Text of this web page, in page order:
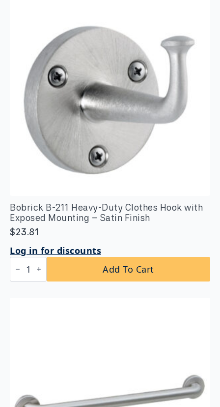
Bobrick B-211 Heavy-Duty Clothes Hook with
Exposed Mounting – Satin Finish
$23.81
Log in for discounts
Bobrick
B-
211
Add To Cart